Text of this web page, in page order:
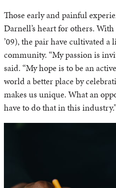
Those early and painful
Darnell’s heart for others.
’09), the pair have cultivated
community. “My passion is
said. “My hope is to be an
world a better place by
makes us unique. What an
have to do that in this